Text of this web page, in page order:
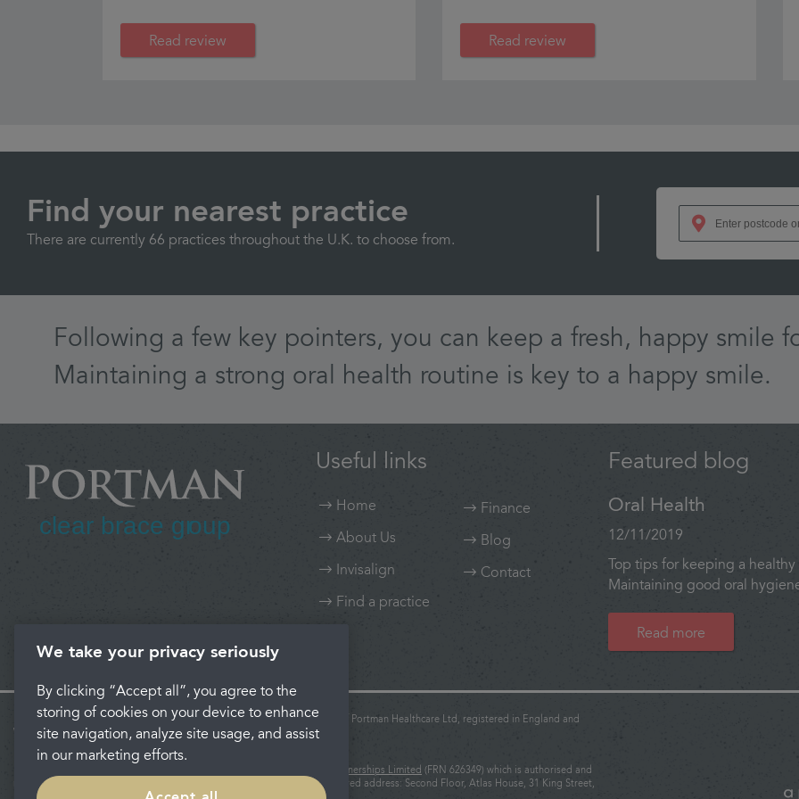
Read review Read review
Find your nearest practice
There are currently 66 practices throughout the U.K. to choose from.
Following a few key pointers, you can keep a fresh, happy smile
Maintaining a strong oral health routine is key to a happy smile.
Useful links
Home
About Us
Invisalign
Find a practice
Finance
Blog
Contact
Featured blog
Oral Health
12/11/2019
Top tips for keeping a
Maintaining good oral
Read more
Portman Clear Brace Group and Portman Dental Care are trading names of Portman Healthcare Ltd, registered in England and
Wales: 06740579.
Registered office: Rosehill, New Barn Lane, Cheltenham, Glos, GL52 3LZ.
Product Partnerships Limited (FRN 626349) which is authorised and
regulated by the Financial Conduct Authority. Product Partnerships registered address: Second Floor, Atlas House, 31 King Street,
We take your privacy seriously
By clicking “Accept all”, you agree to the
storing of cookies on your device to enhance
site navigation, analyze site usage, and assist
in our marketing efforts.